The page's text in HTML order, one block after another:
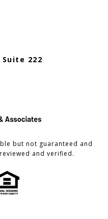
222
but not guaranteed and
and verified.